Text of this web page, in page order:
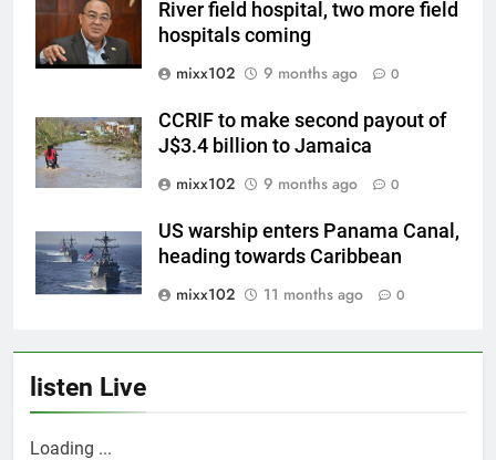
River field hospital, two more field
hospitals coming
mixx102
9 months ago 0
CCRIF to make second payout of
J$3.4 billion to Jamaica
mixx102
9 months ago 0
US warship enters Panama Canal,
heading towards Caribbean
mixx102
11 months ago 0
listen Live
Loading ...